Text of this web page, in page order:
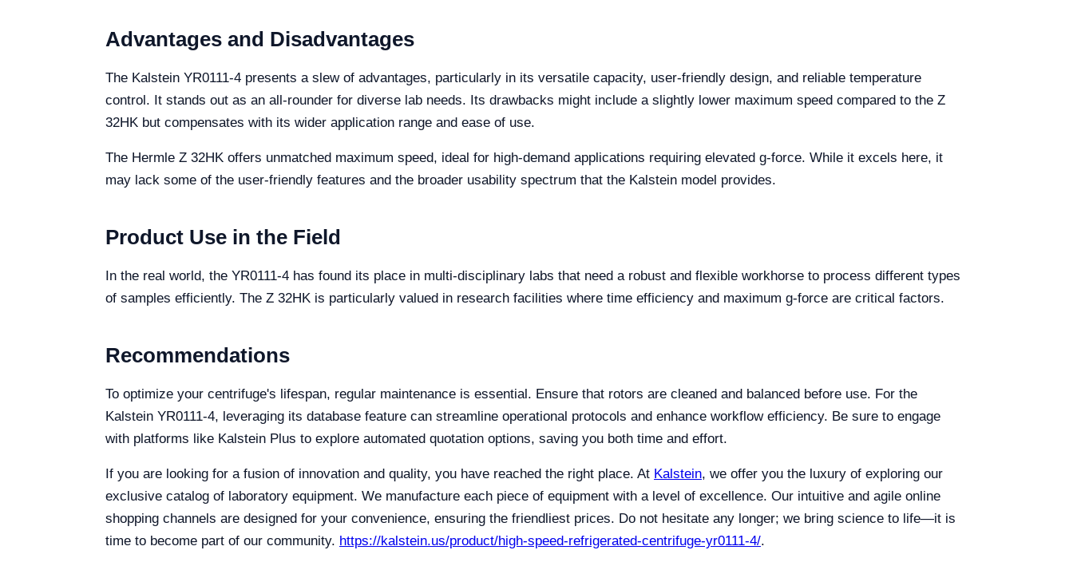
Advantages and Disadvantages
The Kalstein YR0111-4 presents a slew of advantages, particularly in its versatile capacity, user-friendly design, and reliable temperature
control. It stands out as an all-rounder for diverse lab needs. Its drawbacks might include a slightly lower maximum speed compared to the Z
32HK but compensates with its wider application range and ease of use.
The Hermle Z 32HK offers unmatched maximum speed, ideal for high-demand applications requiring elevated g-force. While it excels here, it
may lack some of the user-friendly features and the broader usability spectrum that the Kalstein model provides.
Product Use in the Field
In the real world, the YR0111-4 has found its place in multi-disciplinary labs that need a robust and flexible workhorse to process different types
of samples efficiently. The Z 32HK is particularly valued in research facilities where time efficiency and maximum g-force are critical factors.
Recommendations
To optimize your centrifuge's lifespan, regular maintenance is essential. Ensure that rotors are cleaned and balanced before use. For the
Kalstein YR0111-4, leveraging its database feature can streamline operational protocols and enhance workflow efficiency. Be sure to engage
with platforms like Kalstein Plus to explore automated quotation options, saving you both time and effort.
If you are looking for a fusion of innovation and quality, you have reached the right place. At Kalstein, we offer you the luxury of exploring our
exclusive catalog of laboratory equipment. We manufacture each piece of equipment with a level of excellence. Our intuitive and agile online
shopping channels are designed for your convenience, ensuring the friendliest prices. Do not hesitate any longer; we bring science to life—it is
time to become part of our community. https://kalstein.us/product/high-speed-refrigerated-centrifuge-yr0111-4/.